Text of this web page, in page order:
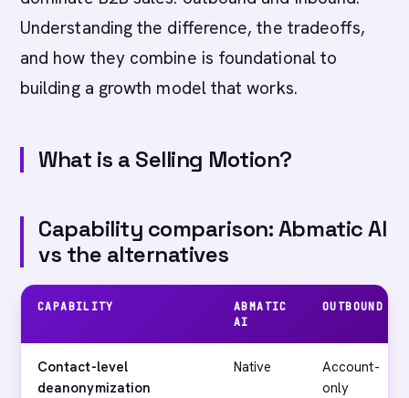
Understanding the difference, the tradeoffs,
and how they combine is foundational to
building a growth model that works.
What is a Selling Motion?
Capability comparison: Abmatic AI
vs the alternatives
CAPABILITY
ABMATIC
AI
OUTBOUND
Contact-level
deanonymization
Native
Account-
only